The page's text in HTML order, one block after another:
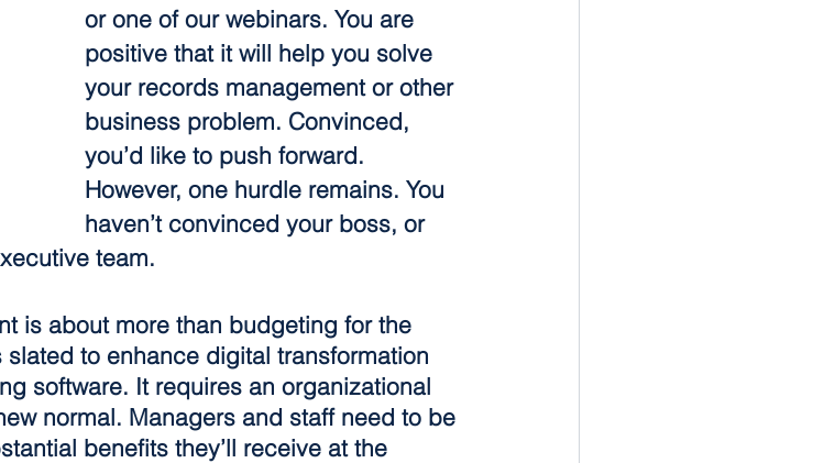
or one of our webinars. You are
positive that it will help you solve
your records management or other
business problem. Convinced,
you’d like to push forward.
However, one hurdle remains. You
haven’t convinced your boss, or
team.
is about more than budgeting for the
slated to enhance digital transformation
software. It requires an organizational
normal. Managers and staff need to be
benefits they’ll receive at the